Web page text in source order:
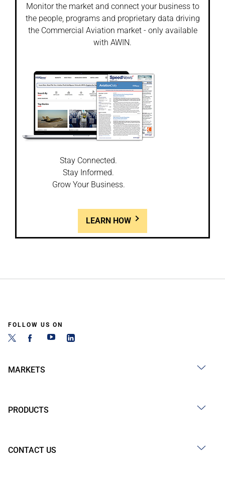
Monitor the market and connect your business to
the people, programs and proprietary data driving
the Commercial Aviation market - only available
with AWIN.
Stay Connected.
Stay Informed.
Grow Your Business.
LEARN HOW
FOLLOW US ON
MARKETS
PRODUCTS
CONTACT US